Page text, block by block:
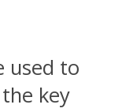
used to
key